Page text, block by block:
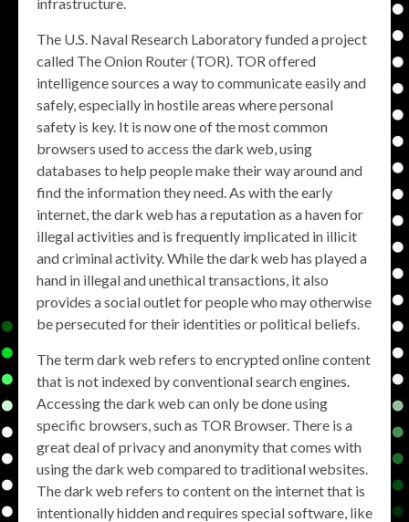
The U.S. Naval Research Laboratory funded a project
called The Onion Router (TOR). TOR offered
intelligence sources a way to communicate easily and
safely, especially in hostile areas where personal
safety is key. It is now one of the most common
browsers used to access the dark web, using
databases to help people make their way around and
find the information they need. As with the early
internet, the dark web has a reputation as a haven for
illegal activities and is frequently implicated in illicit
and criminal activity. While the dark web has played a
hand in illegal and unethical transactions, it also
provides a social outlet for people who may otherwise
be persecuted for their identities or political beliefs.
The term dark web refers to encrypted online content
that is not indexed by conventional search engines.
Accessing the dark web can only be done using
specific browsers, such as TOR Browser. There is a
great deal of privacy and anonymity that comes with
using the dark web compared to traditional websites.
The dark web refers to content on the internet that is
intentionally hidden and requires special software, like